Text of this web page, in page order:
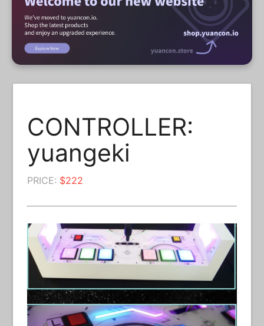
CONTROLLER:
yuangeki
PRICE: $222